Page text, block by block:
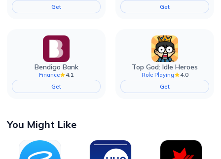
Get
Get
Bendigo Bank
Finance
4.1
Get
Top God: Idle Heroes
Role Playing
4.0
Get
You Might Like